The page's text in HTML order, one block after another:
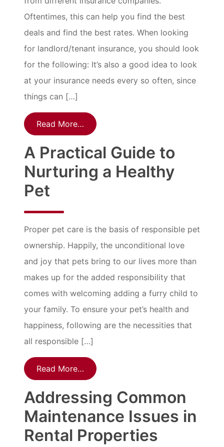
Oftentimes, this can help you find the best
deals and find the best rates. When looking
for landlord/tenant insurance, you should look
for the following: It’s also a good idea to look
at your insurance needs every so often, since
things can […]
Read More…
A Practical Guide to
Nurturing a Healthy
Pet
Proper pet care is the basis of responsible pet
ownership. Happily, the unconditional love
and joy that pets bring to our lives more than
makes up for the added responsibility that
comes with welcoming adding a furry child to
your family. To ensure your pet’s health and
happiness, following are the necessities that
all responsible […]
Read More…
Addressing Common
Maintenance Issues in
Rental Properties